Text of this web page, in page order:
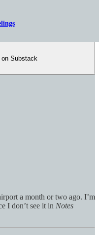
on Substack
a month or two ago. I’m
I don’t see it in Notes